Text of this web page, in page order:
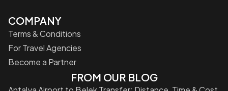
COMPANY
Terms & Conditions
For Travel Agencies
Become a Partner
FROM OUR BLOG